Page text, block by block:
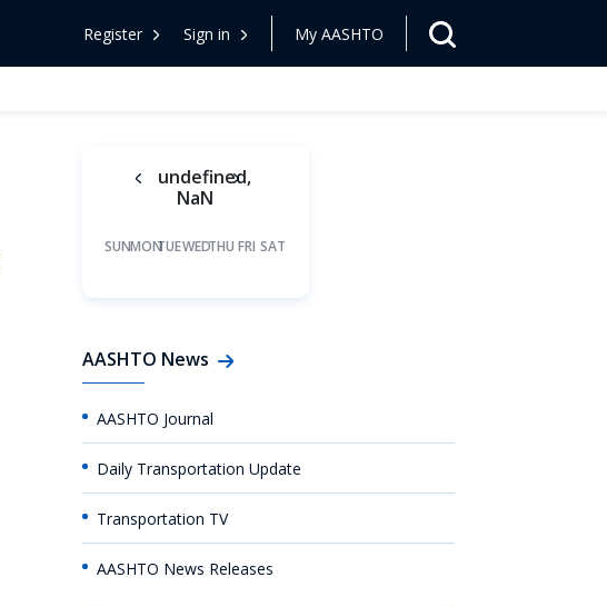
Register Sign in My AASHTO
undefined,
NaN
SUNMONTUEWEDTHU FRI SAT
AASHTO News
AASHTO Journal
Daily Transportation Update
Transportation TV
AASHTO News Releases